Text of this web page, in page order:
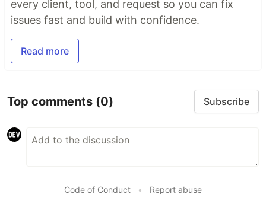
every client, tool, and request so you can fix
issues fast and build with confidence.
Read more
Top comments (0) Subscribe
Code of Conduct • Report abuse